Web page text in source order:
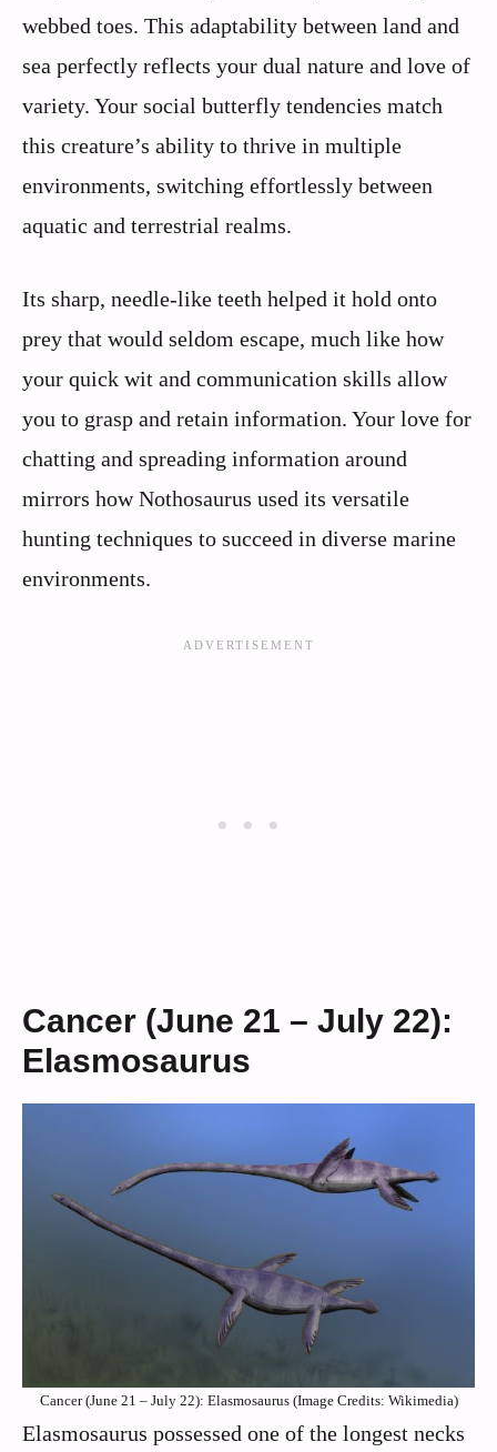
webbed toes. This adaptability between land and
sea perfectly reflects your dual nature and love of
variety. Your social butterfly tendencies match
this creature’s ability to thrive in multiple
environments, switching effortlessly between
aquatic and terrestrial realms.
Its sharp, needle-like teeth helped it hold onto
prey that would seldom escape, much like how
your quick wit and communication skills allow
you to grasp and retain information. Your love for
chatting and spreading information around
mirrors how Nothosaurus used its versatile
hunting techniques to succeed in diverse marine
environments.
Cancer (June 21 – July 22):
Elasmosaurus
Cancer (June 21 – July 22): Elasmosaurus (Image Credits: Wikimedia)
Elasmosaurus possessed one of the longest necks